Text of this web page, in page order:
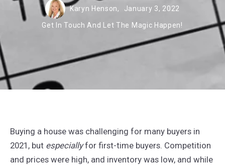
Karyn Henson, January 3, 2022
Get In Touch And Let The Magic Happen!
Buying a house was challenging for many buyers in
2021, but especiallyfor first-time buyers. Competition
and prices were high, and inventory was low, and while